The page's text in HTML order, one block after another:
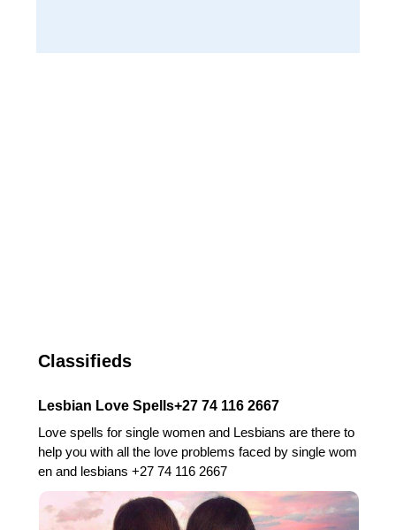
Classifieds
Lesbian Love Spells+27 74 116 2667
Love spells for single women and Lesbians are there to
help you with all the love problems faced by single wom
en and lesbians +27 74 116 2667